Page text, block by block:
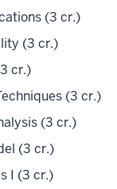
(3 cr.)
(3 cr.)
cr.)
(3 cr.)
(3 cr.)
(3 cr.)
I (3 cr.)